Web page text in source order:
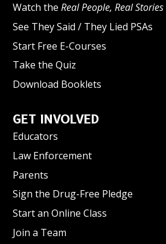
Watch the Real People, Real Stories
See They Said / They Lied PSAs
Start Free E-Courses
Take the Quiz
Download Booklets
GET INVOLVED
Educators
Law Enforcement
Parents
Sign the Drug-Free Pledge
Start an Online Class
Join a Team